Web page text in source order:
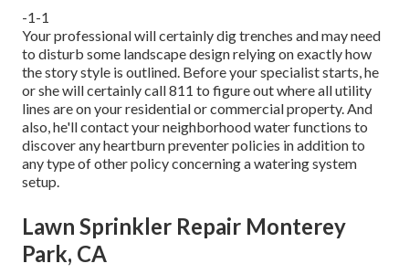
-1-1
Your professional will certainly dig trenches and may need
to disturb some landscape design relying on exactly how
the story style is outlined. Before your specialist starts, he
or she will certainly call 811 to figure out where all utility
lines are on your residential or commercial property. And
also, he'll contact your neighborhood water functions to
discover any heartburn preventer policies in addition to
any type of other policy concerning a watering system
setup.
Lawn Sprinkler Repair Monterey
Park, CA